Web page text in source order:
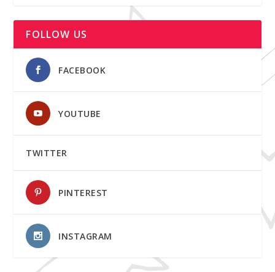
FOLLOW US
FACEBOOK
YOUTUBE
TWITTER
PINTEREST
INSTAGRAM